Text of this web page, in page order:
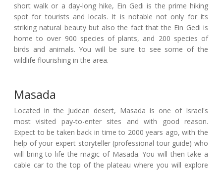
short walk or a day-long hike, Ein Gedi is the prime hiking
spot for tourists and locals. It is notable not only for its
striking natural beauty but also the fact that the Ein Gedi is
home to over 900 species of plants, and 200 species of
birds and animals. You will be sure to see some of the
wildlife flourishing in the area.
Masada
Located in the Judean desert, Masada is one of Israel's
most visited pay-to-enter sites and with good reason.
Expect to be taken back in time to 2000 years ago, with the
help of your expert storyteller (professional tour guide) who
will bring to life the magic of Masada. You will then take a
cable car to the top of the plateau where you will explore